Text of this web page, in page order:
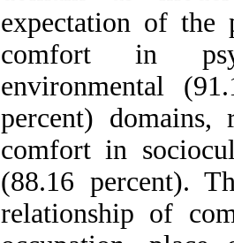
expectation of the
comfort in
environmental
percent)
comfort in
(88.16 percent).
relationship of